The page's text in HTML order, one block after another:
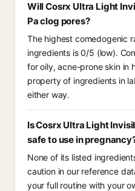
Will Cosrx Ultra Light
Pa clog pores?
The highest comedogenic
ingredients is 0/5 (low).
for oily, acne-prone skin in
property of ingredients in
either way.
Is Cosrx Ultra Light
safe to use in
None of its listed
caution in our reference
your full routine with your